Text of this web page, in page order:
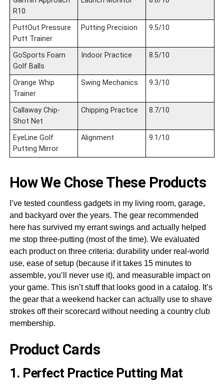
R10
PuttOut Pressure
Putt Trainer
Putting Precision 9.5/10
GoSports Foam
Golf Balls
Indoor Practice 8.5/10
Orange Whip
Trainer
Swing Mechanics 9.3/10
Callaway Chip-
Shot Net
Chipping Practice 8.7/10
EyeLine Golf
Putting Mirror
Alignment 9.1/10
How We Chose These Products
I’ve tested countless gadgets in my living room, garage,
and backyard over the years. The gear recommended
here has survived my errant swings and actually helped
me stop three-putting (most of the time). We evaluated
each product on three criteria: durability under real-world
use, ease of setup (because if it takes 15 minutes to
assemble, you’ll never use it), and measurable impact on
your game. This isn’t stuff that looks good in a catalog. It’s
the gear that a weekend hacker can actually use to shave
strokes off their scorecard without needing a country club
membership.
Product Cards
1. Perfect Practice Putting Mat